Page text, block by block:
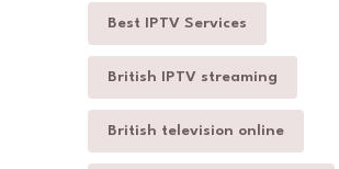
Best IPTV Services
British IPTV streaming
British television online